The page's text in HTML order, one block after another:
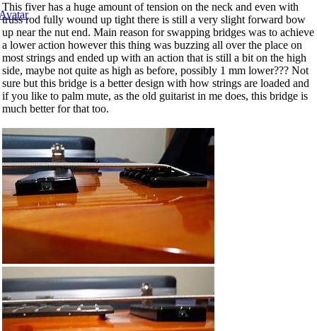
This fiver has a huge amount of tension on the neck and even with
truss rod fully wound up tight there is still a very slight forward bow
up near the nut end. Main reason for swapping bridges was to achieve
a lower action however this thing was buzzing all over the place on
most strings and ended up with an action that is still a bit on the high
side, maybe not quite as high as before, possibly 1 mm lower??? Not
sure but this bridge is a better design with how strings are loaded and
if you like to palm mute, as the old guitarist in me does, this bridge is
much better for that too.